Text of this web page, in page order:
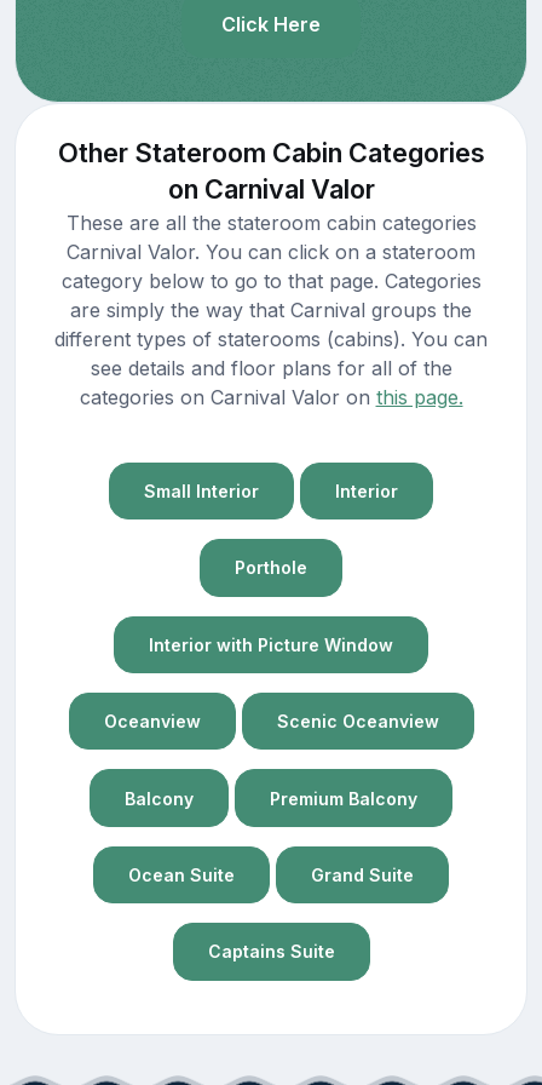
Click Here
Other Stateroom Cabin Categories
on Carnival Valor
These are all the stateroom cabin categories
Carnival Valor. You can click on a stateroom
category below to go to that page. Categories
are simply the way that Carnival groups the
different types of staterooms (cabins). You can
see details and floor plans for all of the
categories on Carnival Valor on this page.
Small Interior Interior
Porthole
Interior with Picture Window
Oceanview Scenic Oceanview
Balcony Premium Balcony
Ocean Suite Grand Suite
Captains Suite